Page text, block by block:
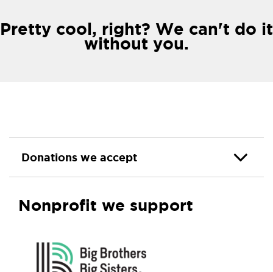
Pretty cool, right? We can't do it
without you.
Donations we accept
Nonprofit we support